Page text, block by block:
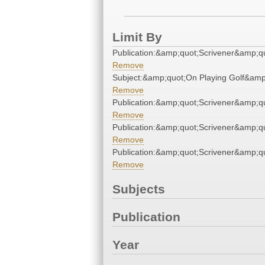
Limit By
Remove
Subject:&amp;quot;On Playing
Remove
Remove
Remove
Remove
Subjects
Publication
Year